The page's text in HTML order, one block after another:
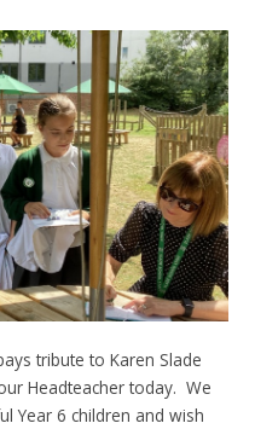
tribute to Karen Slade
Headteacher today. We
Year 6 children and wish